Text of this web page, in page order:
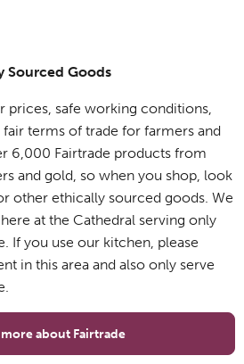
Sourced Goods
prices, safe working conditions,
fair terms of trade for farmers and
6,000 Fairtrade products from
and gold, so when you shop, look
other ethically sourced goods. We
at the Cathedral serving only
If you use our kitchen, please
in this area and also only serve
about Fairtrade